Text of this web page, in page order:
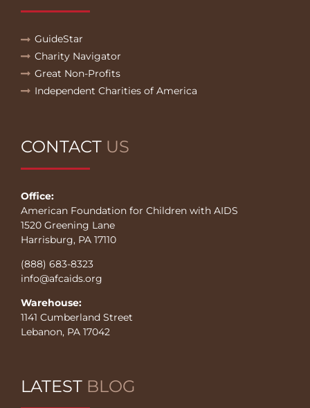
GuideStar
Charity Navigator
Great Non-Profits
Independent Charities of America
CONTACT US
Office:
American Foundation for Children with AIDS
1520 Greening Lane
Harrisburg, PA 17110
(888) 683-8323
info@afcaids.org
Warehouse:
1141 Cumberland Street
Lebanon, PA 17042
LATEST BLOG